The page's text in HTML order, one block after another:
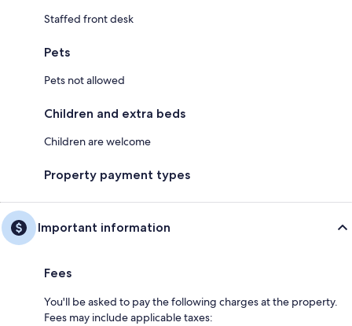
Staffed front desk
Pets
Pets not allowed
Children and extra beds
Children are welcome
Property payment types
Important information
Fees
You'll be asked to pay the following charges at the property.
Fees may include applicable taxes: